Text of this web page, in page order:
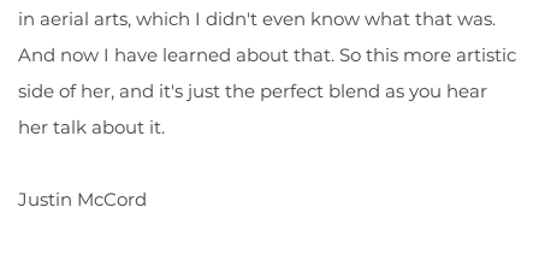
in aerial arts, which I didn't even know what that was.
And now I have learned about that. So this more artistic
side of her, and it's just the perfect blend as you hear
her talk about it.
Justin McCord